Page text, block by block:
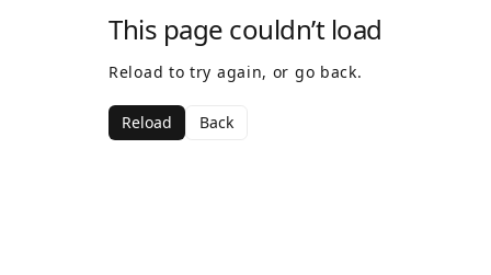
This page couldn’t load
Reload to try again, or go back.
Reload Back